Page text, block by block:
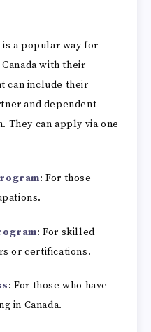
is a popular way for
with their
can include their
and dependent
They can apply via one
: For those
: For skilled
or certifications.
: For those who have
in Canada.